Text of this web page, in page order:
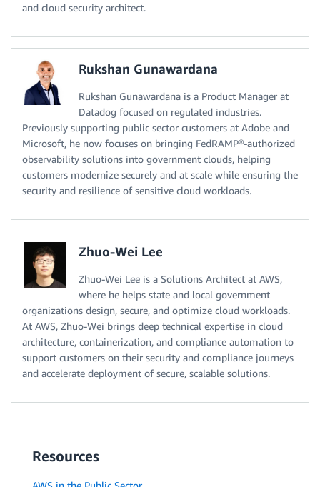
and cloud security architect.
Rukshan Gunawardana
Rukshan Gunawardana is a Product Manager at
Datadog focused on regulated industries.
Previously supporting public sector customers at Adobe and
Microsoft, he now focuses on bringing FedRAMP®-authorized
observability solutions into government clouds, helping
customers modernize securely and at scale while ensuring the
security and resilience of sensitive cloud workloads.
Zhuo-Wei Lee
Zhuo-Wei Lee is a Solutions Architect at AWS,
where he helps state and local government
organizations design, secure, and optimize cloud workloads.
At AWS, Zhuo-Wei brings deep technical expertise in cloud
architecture, containerization, and compliance automation to
support customers on their security and compliance journeys
and accelerate deployment of secure, scalable solutions.
Resources